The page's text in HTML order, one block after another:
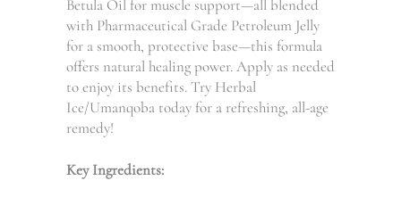
Betula Oil for muscle support—all blended
with Pharmaceutical Grade Petroleum Jelly
for a smooth, protective base—this formula
offers natural healing power. Apply as needed
to enjoy its benefits. Try Herbal
Ice/Umanqoba today for a refreshing, all-age
remedy!
Key Ingredients: